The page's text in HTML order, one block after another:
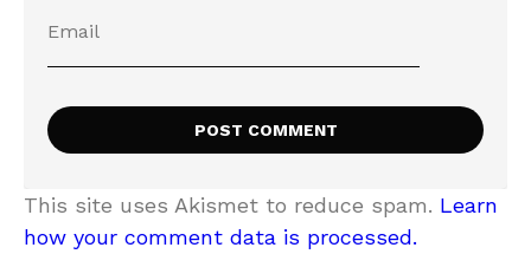
This site uses Akismet to reduce spam. Learn
how your comment data is processed.